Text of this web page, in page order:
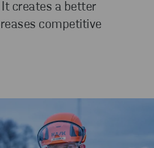
creates a better
competitive